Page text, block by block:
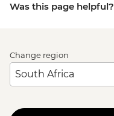
Was this page helpful?
Change region